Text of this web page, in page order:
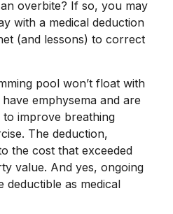
overbite? If so, you may
with a medical deduction
(and lessons) to correct
pool won’t float with
emphysema and are
to improve breathing
The deduction,
the cost that exceeded
value. And yes, ongoing
deductible as medical